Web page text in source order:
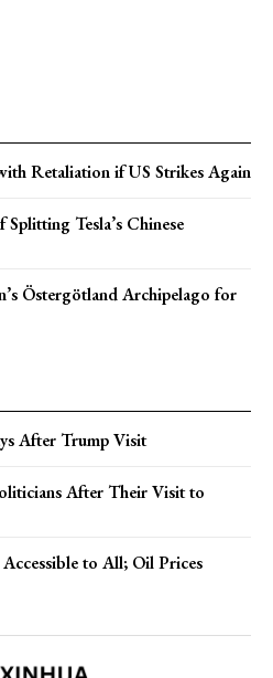
Retaliation if US Strikes Again
Tesla’s Chinese
Östergötland Archipelago for
After Trump Visit
After Their Visit to
to All; Oil Prices